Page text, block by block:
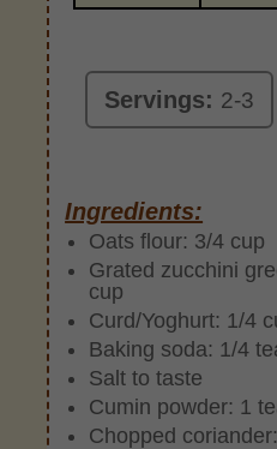
Servings: 2-3
Ingredients:
Oats flour: 3/4 cup
Grated zucchini
cup
Curd/Yoghurt: 1/4
Baking soda: 1/4
Salt to taste
Cumin powder: 1
Chopped